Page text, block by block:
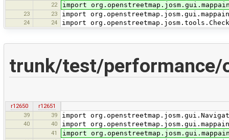
22 import
23 23 import
24 24 import
trunk/test/performance/
r12650
r12651
39
39 import
40 40 import
41 import